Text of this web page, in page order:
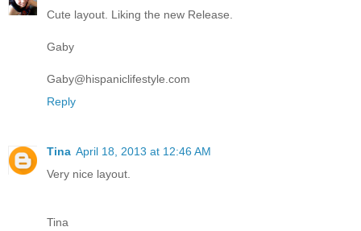
Cute layout. Liking the new Release.
Gaby
Gaby@hispaniclifestyle.com
Reply
Tina April 18, 2013 at 12:46 AM
Very nice layout.
Tina